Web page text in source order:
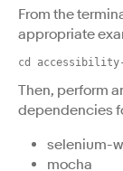
From the
appropriate
cd accessibility-
Then, perform
dependencies
selenium-
mocha